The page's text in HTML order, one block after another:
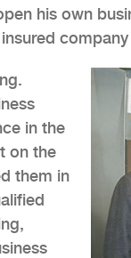
his own
company
in the
on the
them in